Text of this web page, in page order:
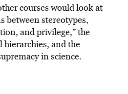
courses would look at
between stereotypes,
and privilege,” the
and the
in science.